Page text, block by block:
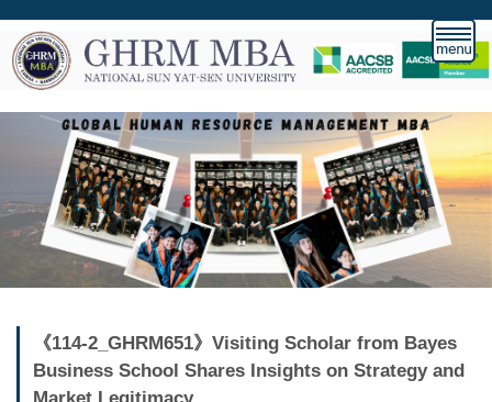
跳
到
主
要
內
《114-2_GHRM651》Visiting Scholar from Bayes
Business School Shares Insights on Strategy and